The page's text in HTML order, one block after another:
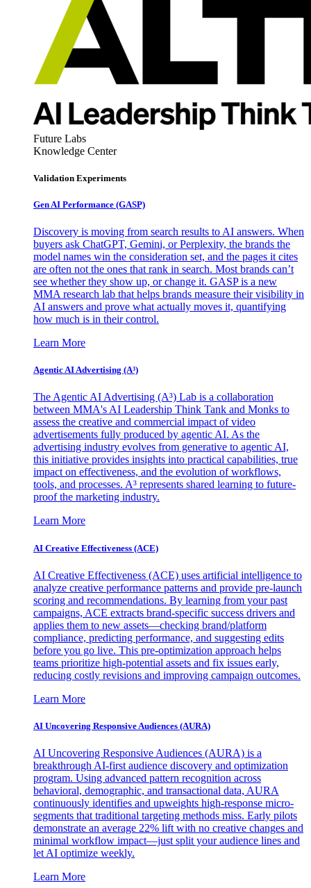
Future Labs
Knowledge Center
Validation Experiments
Gen AI Performance (GASP)
Discovery is moving from search results to AI answers. When
buyers ask ChatGPT, Gemini, or Perplexity, the brands the
model names win the consideration set, and the pages it cites
are often not the ones that rank in search. Most brands can’t
see whether they show up, or change it. GASP is a new
MMA research lab that helps brands measure their visibility in
AI answers and prove what actually moves it, quantifying
how much is in their control.
Learn More
Agentic AI Advertising (A³)
The Agentic AI Advertising (A³) Lab is a collaboration
between MMA's AI Leadership Think Tank and Monks to
assess the creative and commercial impact of video
advertisements fully produced by agentic AI. As the
advertising industry evolves from generative to agentic AI,
this initiative provides insights into practical capabilities, true
impact on effectiveness, and the evolution of workflows,
tools, and processes. A³ represents shared learning to future-
proof the marketing industry.
Learn More
AI Creative Effectiveness (ACE)
AI Creative Effectiveness (ACE) uses artificial intelligence to
analyze creative performance patterns and provide pre-launch
scoring and recommendations. By learning from your past
campaigns, ACE extracts brand-specific success drivers and
applies them to new assets—checking brand/platform
compliance, predicting performance, and suggesting edits
before you go live. This pre-optimization approach helps
teams prioritize high-potential assets and fix issues early,
reducing costly revisions and improving campaign outcomes.
Learn More
AI Uncovering Responsive Audiences (AURA)
AI Uncovering Responsive Audiences (AURA) is a
breakthrough AI-first audience discovery and optimization
program. Using advanced pattern recognition across
behavioral, demographic, and transactional data, AURA
continuously identifies and upweights high-response micro-
segments that traditional targeting methods miss. Early pilots
demonstrate an average 22% lift with no creative changes and
minimal workflow impact—just split your audience lines and
let AI optimize weekly.
Learn More